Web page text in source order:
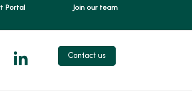
Portal Join our team
Facebook
on YouTube
us on Instagram
Follow us on LinkedIn
Contact us